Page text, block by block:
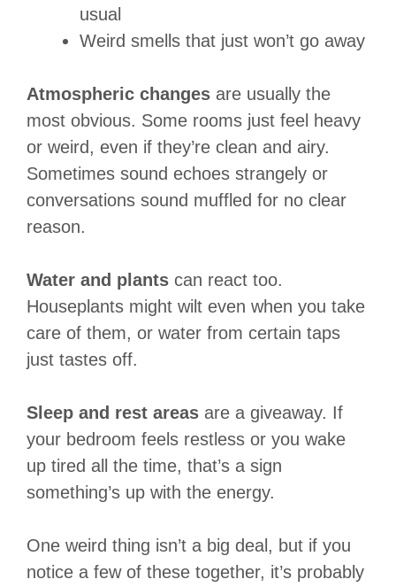
usual
Weird smells that just won’t go away
Atmospheric changes are usually the
most obvious. Some rooms just feel heavy
or weird, even if they’re clean and airy.
Sometimes sound echoes strangely or
conversations sound muffled for no clear
reason.
Water and plants can react too.
Houseplants might wilt even when you take
care of them, or water from certain taps
just tastes off.
Sleep and rest areas are a giveaway. If
your bedroom feels restless or you wake
up tired all the time, that’s a sign
something’s up with the energy.
One weird thing isn’t a big deal, but if you
notice a few of these together, it’s probably